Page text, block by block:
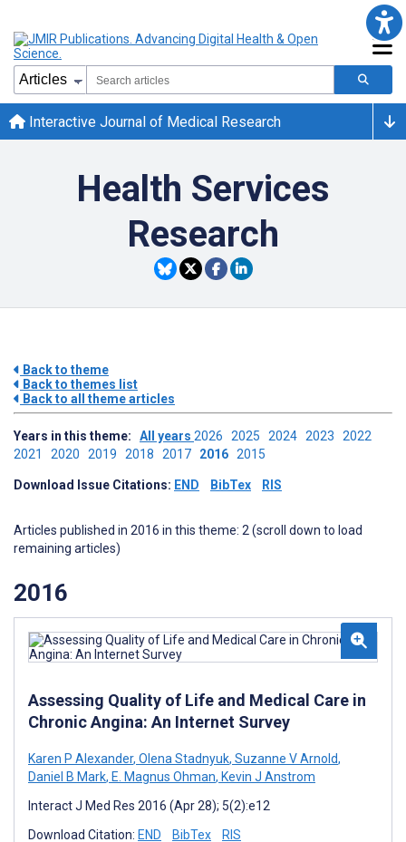
Interactive Journal of Medical Research
Health Services
Research
Back to theme
Back to themes list
Back to all theme articles
Years in this theme: All years 2026 2025 2024 2023 2022
2021 2020 2019 2018 2017 2016 2015
Download Issue Citations: END BibTex RIS
Articles published in 2016 in this theme: 2 (scroll down to load
remaining articles)
2016
Assessing Quality of Life and Medical Care in
Chronic Angina: An Internet Survey
Karen P Alexander, Olena Stadnyuk, Suzanne V Arnold,
Daniel B Mark, E. Magnus Ohman, Kevin J Anstrom
Interact J Med Res 2016 (Apr 28); 5(2):e12
Download Citation: END BibTex RIS